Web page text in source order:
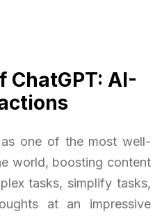
ChatGPT: AI-
as one of the most well-
world, boosting content
tasks, simplify tasks,
at an impressive